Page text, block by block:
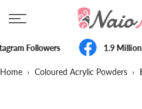
Skip
to
Followers 1.9 Million
Home › Coloured Acrylic Powders ›